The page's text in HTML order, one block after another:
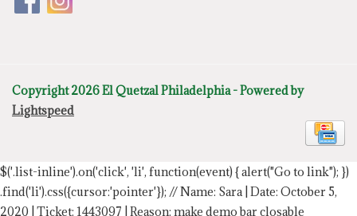
Copyright 2026 El Quetzal Philadelphia - Powered by
Lightspeed
$('.list-inline').on('click', 'li', function(event) { alert("Go to link"); })
.find('li').css({cursor:'pointer'}); // Name: Sara | Date: October 5,
2020 | Ticket: 1443097 | Reason: make demo bar closable